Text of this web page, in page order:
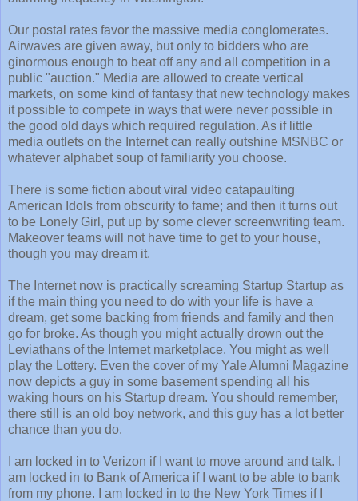
Our postal rates favor the massive media conglomerates.
Airwaves are given away, but only to bidders who are
ginormous enough to beat off any and all competition in a
public "auction." Media are allowed to create vertical
markets, on some kind of fantasy that new technology makes
it possible to compete in ways that were never possible in
the good old days which required regulation. As if little
media outlets on the Internet can really outshine MSNBC or
whatever alphabet soup of familiarity you choose.
There is some fiction about viral video catapaulting
American Idols from obscurity to fame; and then it turns out
to be Lonely Girl, put up by some clever screenwriting team.
Makeover teams will not have time to get to your house,
though you may dream it.
The Internet now is practically screaming Startup Startup as
if the main thing you need to do with your life is have a
dream, get some backing from friends and family and then
go for broke. As though you might actually drown out the
Leviathans of the Internet marketplace. You might as well
play the Lottery. Even the cover of my Yale Alumni Magazine
now depicts a guy in some basement spending all his
waking hours on his Startup dream. You should remember,
there still is an old boy network, and this guy has a lot better
chance than you do.
I am locked in to Verizon if I want to move around and talk. I
am locked in to Bank of America if I want to be able to bank
from my phone. I am locked in to the New York Times if I